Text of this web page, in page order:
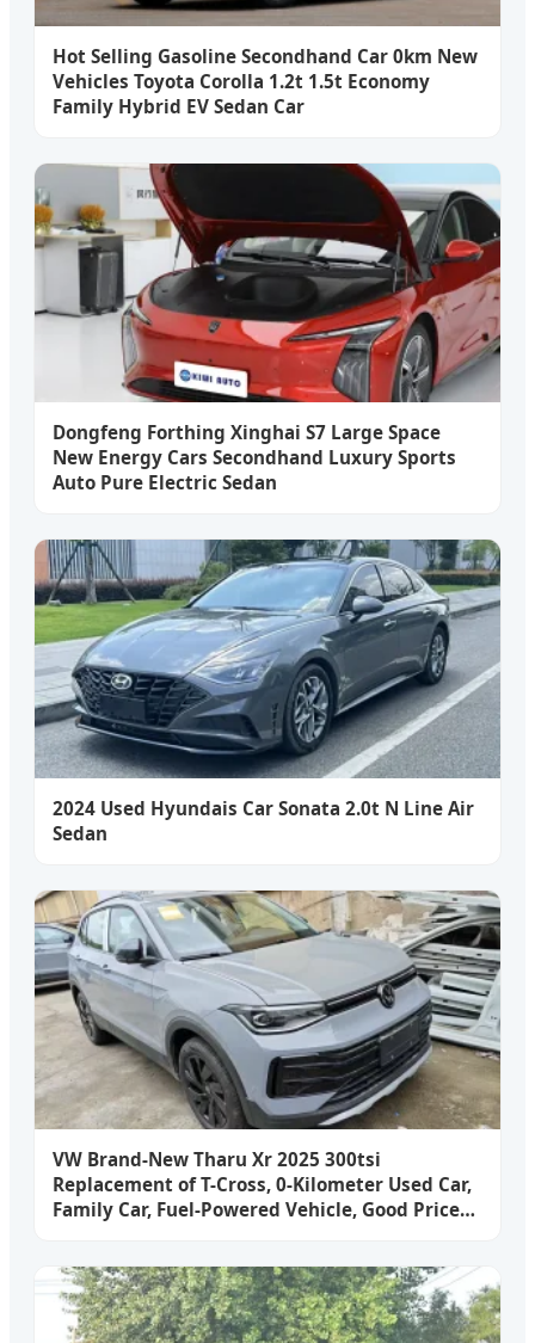
Hot Selling Gasoline Secondhand Car 0km New
Vehicles Toyota Corolla 1.2t 1.5t Economy
Family Hybrid EV Sedan Car
Dongfeng Forthing Xinghai S7 Large Space
New Energy Cars Secondhand Luxury Sports
Auto Pure Electric Sedan
2024 Used Hyundais Car Sonata 2.0t N Line Air
Sedan
VW Brand-New Tharu Xr 2025 300tsi
Replacement of T-Cross, 0-Kilometer Used Car,
Family Car, Fuel-Powered Vehicle, Good Price